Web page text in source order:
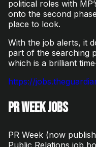
political roles with
onto the second
place to look.
With the job alerts, it
part of the searching
which is a brilliant
https://
PR Week Jobs
PR Week (now
Public Relations job